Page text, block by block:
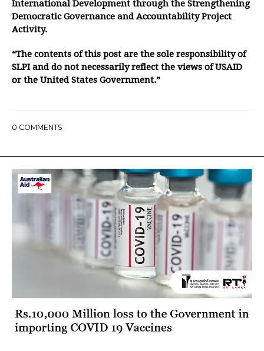
International Development through the Strengthening
Democratic Governance and Accountability Project
Activity.
“The contents of this post are the sole responsibility of
SLPI and do not necessarily reflect the views of USAID
or the United States Government.”
0 COMMENTS